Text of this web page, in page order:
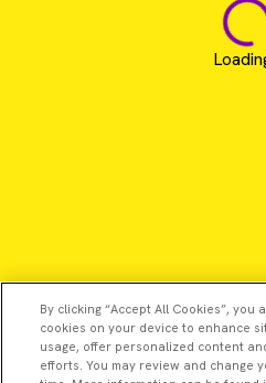
By clicking “Accept All Cookies”, you
cookies on your device to enhance
usage, offer personalized content
efforts. You may review and change